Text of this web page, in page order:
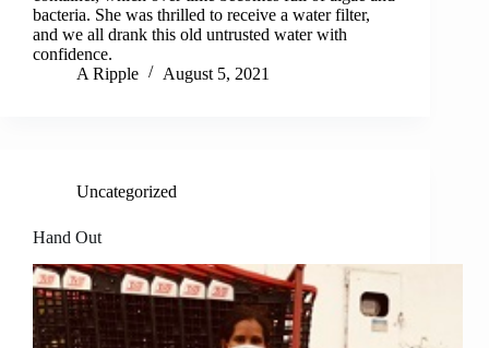
bacteria. She was thrilled to receive a water filter,
and we all drank this old untrusted water with
confidence.
A Ripple
August 5, 2021
Uncategorized
Hand Out